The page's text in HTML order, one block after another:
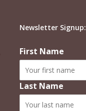
Newsletter Signup:
First Name
Last Name